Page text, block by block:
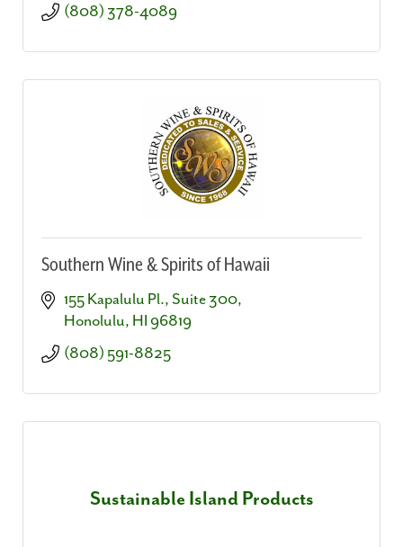
(808) 378-4089
Southern Wine & Spirits of Hawaii
155 Kapalulu Pl., Suite 300
Honolulu HI 96819
(808) 591-8825
Sustainable Island Products